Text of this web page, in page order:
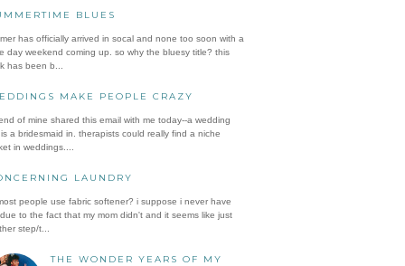
BLUES
has officially arrived in socal and none too soon with a
day weekend coming up. so why the bluesy title? this
has been b...
MAKE PEOPLE CRAZY
of mine shared this email with me today--a wedding
a bridesmaid in. therapists could really find a niche
in weddings....
LAUNDRY
people use fabric softener? i suppose i never have
to the fact that my mom didn't and it seems like just
step/t...
THE WONDER YEARS OF MY